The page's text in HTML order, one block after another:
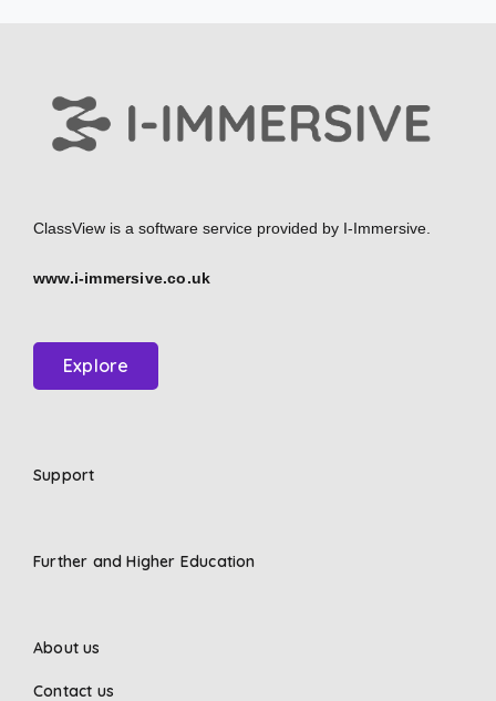
ClassView is a software service provided by I-Immersive.
www.i-immersive.co.uk
Explore
Support
Further and Higher Education
About us
Contact us